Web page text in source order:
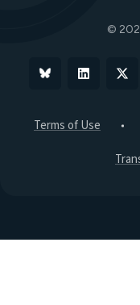
©
BlueskyLinkedin
X
Terms of Use